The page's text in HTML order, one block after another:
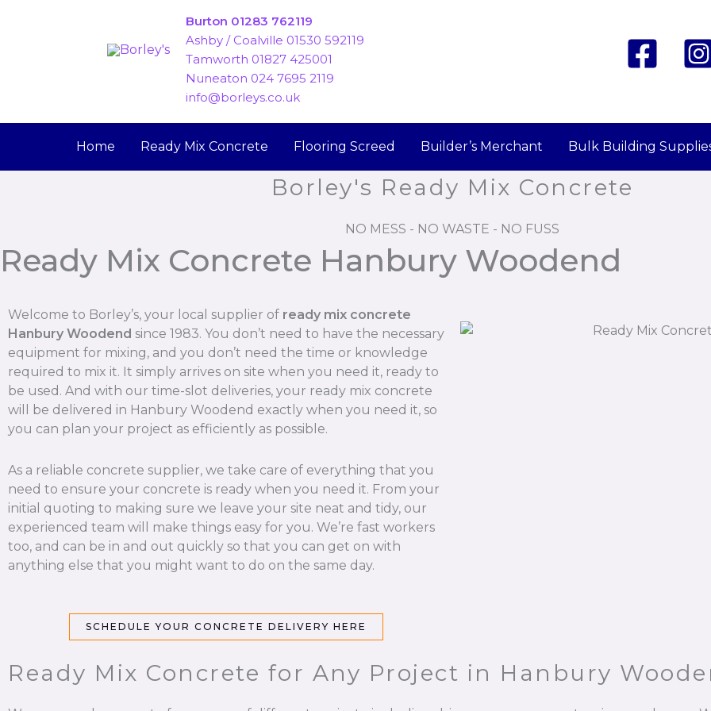
Burton 01283 762119
Ashby / Coalville 01530 592119
Tamworth 01827 425001
Nuneaton 024 7695 2119
info@borleys.co.uk
Home Ready Mix Concrete Flooring Screed Builder’s Merchant Bulk Building
Borley's Ready Mix Concrete
NO MESS - NO WASTE - NO FUSS
Ready Mix Concrete Hanbury Woodend
Welcome to Borley’s, your local supplier of ready mix concrete
Hanbury Woodend since 1983. You don’t need to have the necessary
equipment for mixing, and you don’t need the time or knowledge
required to mix it. It simply arrives on site when you need it, ready to
be used. And with our time-slot deliveries, your ready mix concrete
will be delivered in Hanbury Woodend exactly when you need it, so
you can plan your project as efficiently as possible.
As a reliable concrete supplier, we take care of everything that you
need to ensure your concrete is ready when you need it. From your
initial quoting to making sure we leave your site neat and tidy, our
experienced team will make things easy for you. We’re fast workers
too, and can be in and out quickly so that you can get on with
anything else that you might want to do on the same day.
SCHEDULE YOUR CONCRETE DELIVERY HERE
Ready Mix Concrete for Any Project in Hanbury